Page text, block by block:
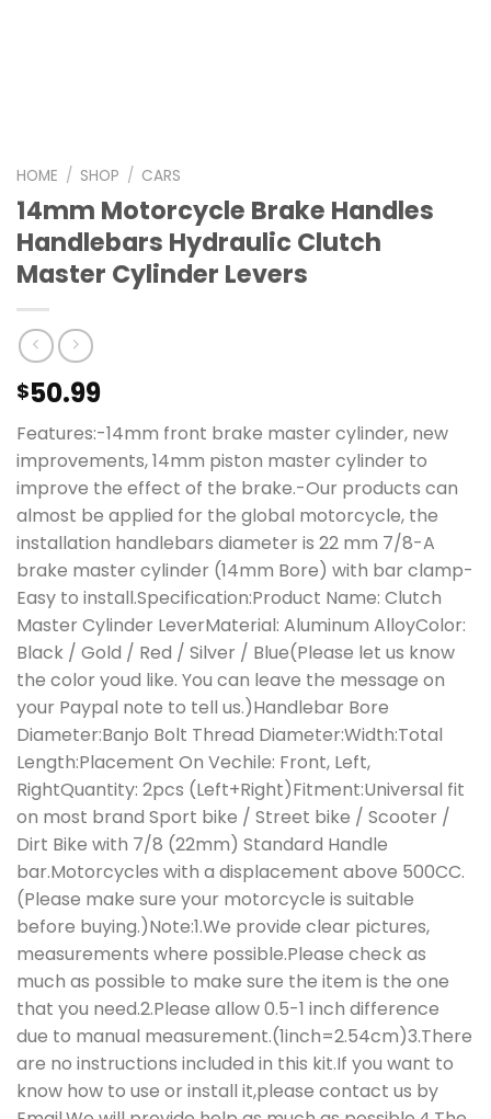
HOME / SHOP / CARS
14mm Motorcycle Brake Handles
Handlebars Hydraulic Clutch
Master Cylinder Levers
$50.99
Features:-14mm front brake master cylinder, new
improvements, 14mm piston master cylinder to
improve the effect of the brake.-Our products can
almost be applied for the global motorcycle, the
installation handlebars diameter is 22 mm 7/8-A
brake master cylinder (14mm Bore) with bar clamp-
Easy to install.Specification:Product Name: Clutch
Master Cylinder LeverMaterial: Aluminum AlloyColor:
Black / Gold / Red / Silver / Blue(Please let us know
the color youd like. You can leave the message on
your Paypal note to tell us.)Handlebar Bore
Diameter:Banjo Bolt Thread Diameter:Width:Total
Length:Placement On Vechile: Front, Left,
RightQuantity: 2pcs (Left+Right)Fitment:Universal fit
on most brand Sport bike / Street bike / Scooter /
Dirt Bike with 7/8 (22mm) Standard Handle
bar.Motorcycles with a displacement above 500CC.
(Please make sure your motorcycle is suitable
before buying.)Note:1.We provide clear pictures,
measurements where possible.Please check as
much as possible to make sure the item is the one
that you need.2.Please allow 0.5-1 inch difference
due to manual measurement.(1inch=2.54cm)3.There
are no instructions included in this kit.If you want to
know how to use or install it,please contact us by